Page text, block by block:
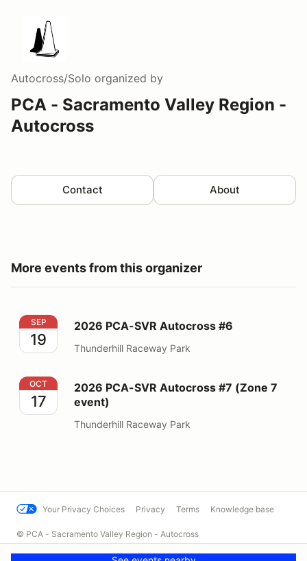
Autocross/Solo organized by
PCA - Sacramento Valley Region -
Autocross
Contact About
More events from this organizer
2026 PCA-SVR Autocross #6
SEP
19
2026 PCA-SVR Autocross #6
Thunderhill Raceway Park
2026 PCA-SVR Autocross #7 (Zone 7 event)
OCT
17
2026 PCA-SVR Autocross #7 (Zone 7
event)
Thunderhill Raceway Park
Your Privacy Choices Privacy Terms Knowledge base
© PCA - Sacramento Valley Region - Autocross
Powered by MotorsportReg